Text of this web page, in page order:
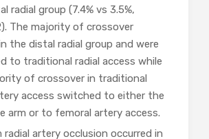
radial group (7.4% vs 3.5%,
The majority of crossover
the distal radial group and were
to traditional radial access while
of crossover in traditional
access switched to either the
arm or to femoral artery access.
radial artery occlusion occurred in